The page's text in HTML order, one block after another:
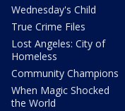
Wednesday's Child
True Crime Files
Lost Angeles: City of
Homeless
Community Champions
When Magic Shocked
the World